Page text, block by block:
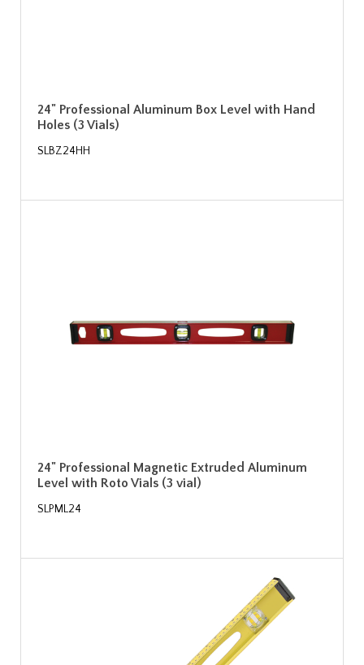
24" Professional Aluminum Box Level with Hand
Holes (3 Vials)
SLBZ24HH
24" Professional Magnetic Extruded Aluminum
Level with Roto Vials (3 vial)
SLPML24